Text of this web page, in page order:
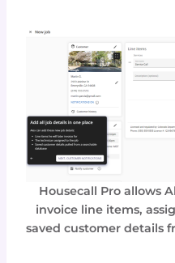
Housecall Pro allows
invoice line items,
saved customer details